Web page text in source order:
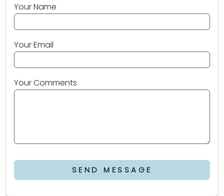
Your Name
Your Email
Your Comments
SEND MESSAGE